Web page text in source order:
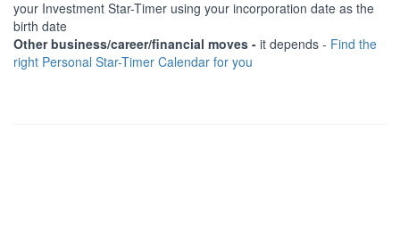
your Investment Star-Timer using your incorporation date as the
birth date
Other business/career/financial moves - it depends - Find the
right Personal Star-Timer Calendar for you